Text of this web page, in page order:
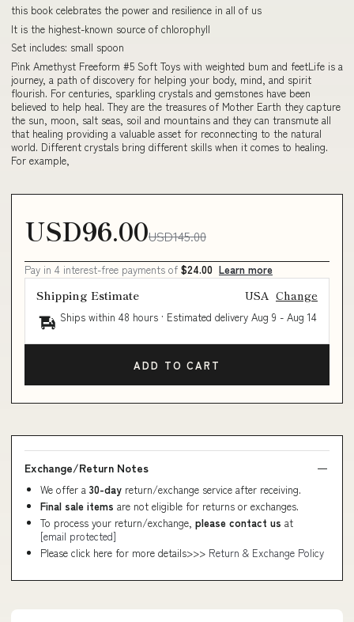
this book celebrates the power and resilience in all of us
It is the highest-known source of chlorophyll
Set includes: small spoon
Pink Amethyst Freeform #5 Soft Toys with weighted bum and feetLife is a
journey, a path of discovery for helping your body, mind, and spirit
flourish. For centuries, sparkling crystals and gemstones have been
believed to help heal. They are the treasures of Mother Earth they capture
the sun, moon, salt seas, soil and mountains and they can transmute all
that healing providing a valuable asset for reconnecting to the natural
world. Different crystals bring different skills when it comes to healing.
For example,
USD96.00USD145.00
Pay in 4 interest-free payments of $24.00 Learn more
Shipping Estimate USA Change
Ships within 48 hours · Estimated delivery Aug 9 - Aug 14
ADD TO CART
Exchange/Return Notes
We offer a 30-day return/exchange service after receiving.
Final sale items are not eligible for returns or exchanges.
To process your return/exchange, please contact us at
[email protected]
Please click here for more details>>> Return & Exchange Policy